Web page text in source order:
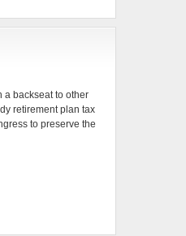
a backseat to other
retirement plan tax
to preserve the